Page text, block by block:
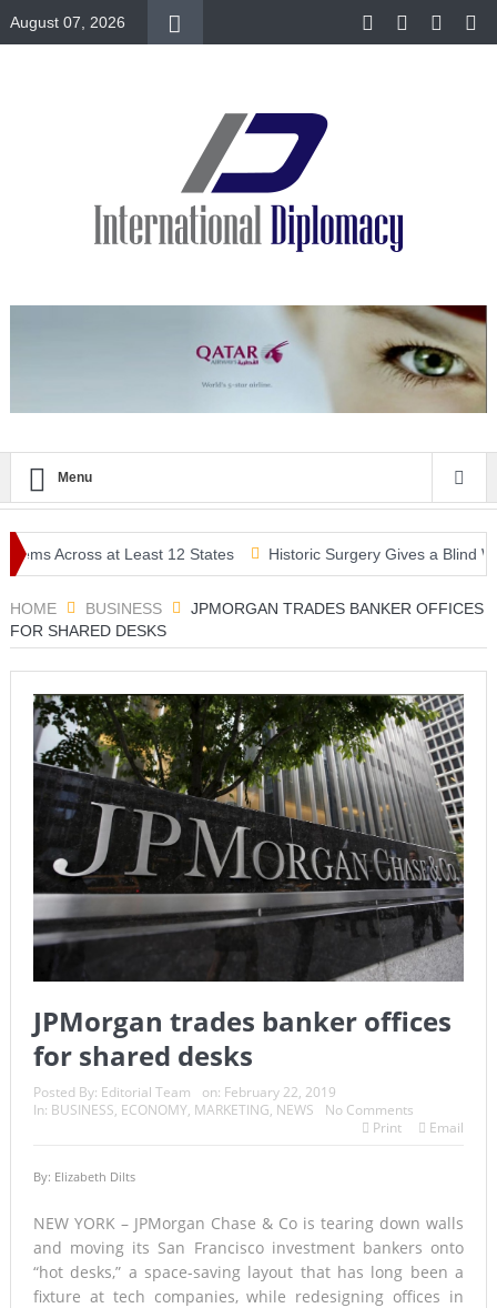
August 07, 2026
Menu
Across at Least 12 States Historic Surgery Gives a Blind
HOME BUSINESS
JPMORGAN TRADES BANKER OFFICES
FOR SHARED DESKS
JPMorgan trades banker offices
for shared desks
Posted By: Editorial Team on: February 22, 2019
In: BUSINESS, ECONOMY, MARKETING, NEWS
No Comments
Print
Email
By: Elizabeth Dilts
NEW YORK – JPMorgan Chase & Co is tearing down walls
and moving its San Francisco investment bankers onto
“hot desks,” a space-saving layout that has long been a
fixture at tech companies, while redesigning offices in